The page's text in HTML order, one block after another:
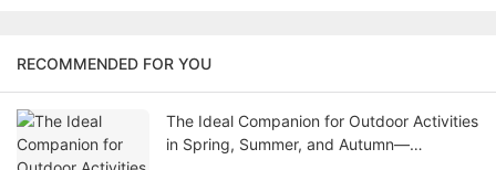
RECOMMENDED FOR YOU
The Ideal Companion for Outdoor Activities
in Spring, Summer, and Autumn—